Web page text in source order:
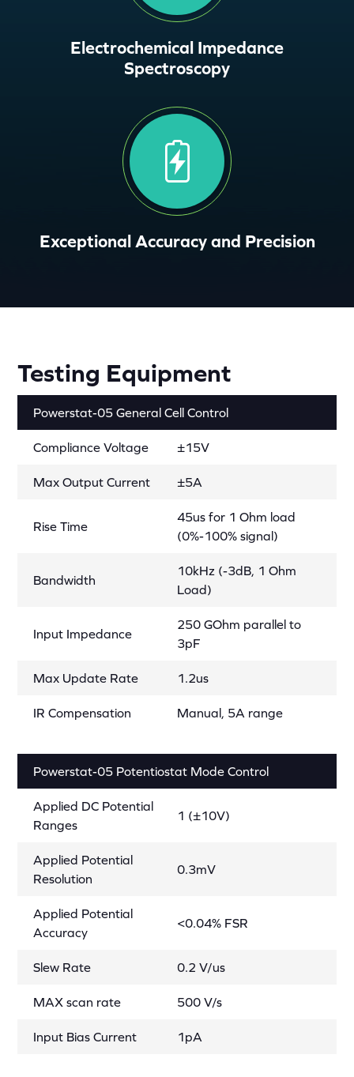
Electrochemical Impedance
Spectroscopy
Exceptional Accuracy and Precision
Testing Equipment
Powerstat-05 General Cell Control
Compliance Voltage ±15V
Max Output Current ±5A
Rise Time
45us for 1 Ohm load
(0%-100% signal)
Bandwidth
10kHz (-3dB, 1 Ohm
Load)
Input Impedance
250 GOhm parallel to
3pF
Max Update Rate 1.2us
IR Compensation Manual, 5A range
Powerstat-05 Potentiostat Mode Control
Applied DC Potential
Ranges
1 (±10V)
Applied Potential
Resolution
0.3mV
Applied Potential
Accuracy
<0.04% FSR
Slew Rate 0.2 V/us
MAX scan rate 500 V/s
Input Bias Current 1pA